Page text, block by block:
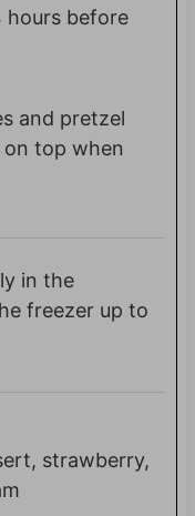
before
and pretzel
top when
in the
freezer up to
strawberry,